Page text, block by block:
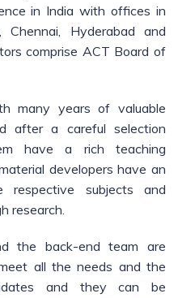
in India with offices in
Chennai, Hyderabad and
comprise ACT Board of
many years of valuable
after a careful selection
have a rich teaching
developers have an
subjects and
research.
the back-end team are
all the needs and the
and they can be